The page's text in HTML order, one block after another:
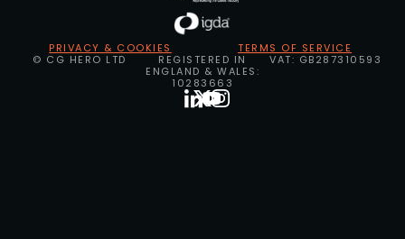
PRIVACY & COOKIES
TERMS OF SERVICE
© CG HERO LTD
REGISTERED IN
ENGLAND & WALES:
10283663
VAT: GB287310593